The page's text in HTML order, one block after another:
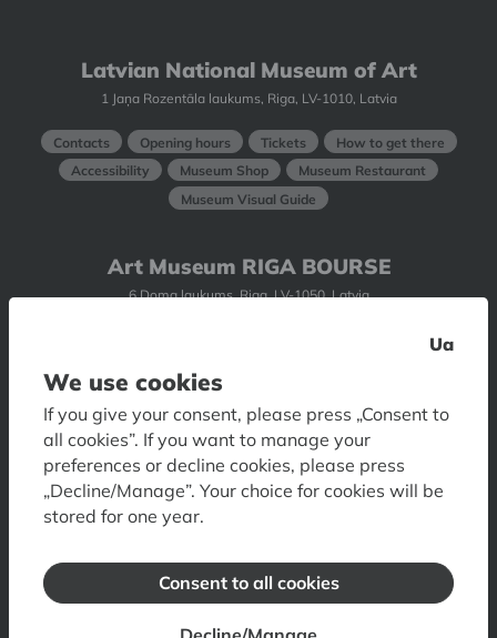
Latvian National Museum of Art
1 Jaņa Rozentāla laukums, Riga, LV-1010, Latvia
Contacts Opening hours Tickets
How to get there
Accessibility
Museum Shop
Museum Restaurant
Museum Visual Guide
Art Museum RIGA BOURSE
6 Doma laukums, Riga, LV-1050, Latvia
Museum of Decorative Arts and Design
10 Skārņu iela, Riga, LV-1050, Latvia
Contacts Opening hours
Romans Suta and Aleksandra Beļcova
Museum
Ua
We use cookies
If you give your consent, please press „Consent to
all cookies”. If you want to manage your
preferences or decline cookies, please press
„Decline/Manage”. Your choice for cookies will be
stored for one year.
Consent to all cookies